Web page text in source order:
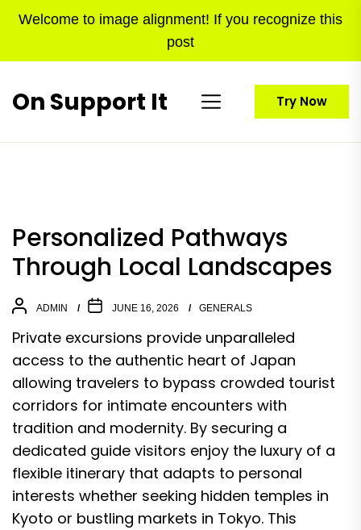
Welcome to image alignment! If you recognize this
post
On Support It Try Now
Personalized Pathways
Through Local Landscapes
ADMIN JUNE 16, 2026 GENERALS
Private excursions provide unparalleled
access to the authentic heart of Japan
allowing travelers to bypass crowded tourist
corridors for intimate encounters with
tradition and modernity. By securing a
dedicated guide visitors enjoy the luxury of a
flexible itinerary that adapts to personal
interests whether seeking hidden temples in
Kyoto or bustling markets in Tokyo. This